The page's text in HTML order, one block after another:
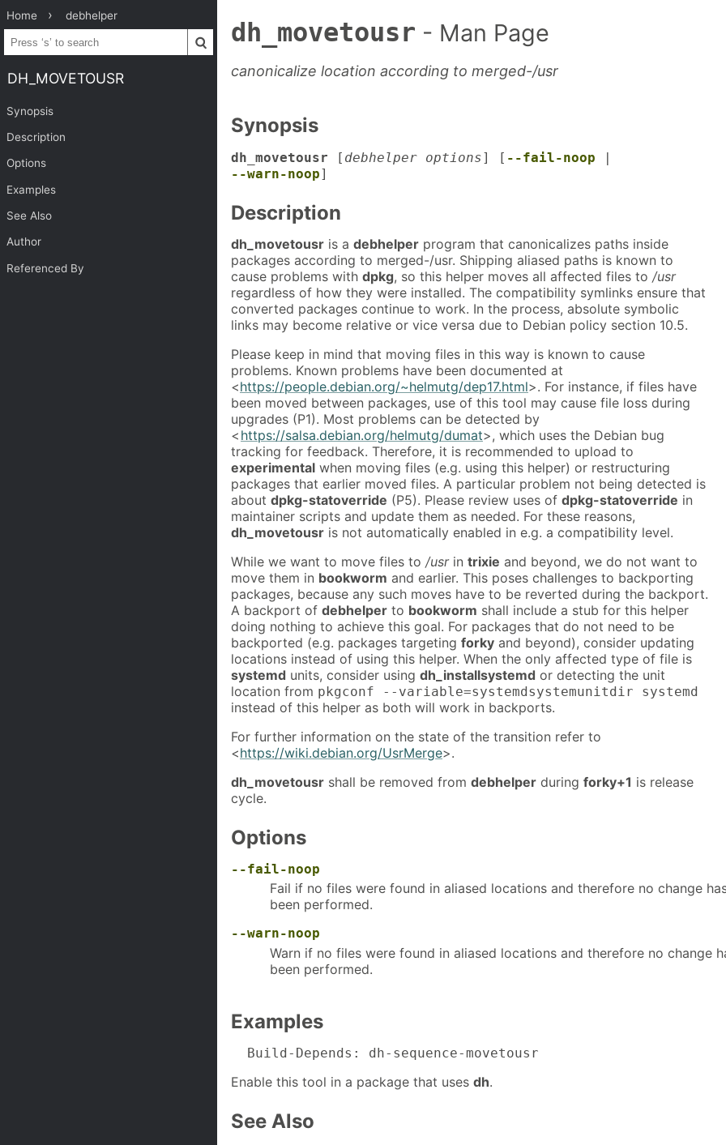
Home debhelper
DH_MOVETOUSR
Synopsis
Description
Options
Examples
See Also
Author
Referenced By
dh_movetousr - Man Page
canonicalize location according to merged-/usr
Synopsis
dh_movetousr [ debhelper options] [ --fail-noop |
--warn-noop]
Description
dh_movetousr is a debhelper program that canonicalizes paths inside
packages according to merged-/usr. Shipping aliased paths is known to
cause problems with dpkg, so this helper moves all affected files to /usr
regardless of how they were installed. The compatibility symlinks ensure that
converted packages continue to work. In the process, absolute symbolic
links may become relative or vice versa due to Debian policy section 10.5.
Please keep in mind that moving files in this way is known to cause
problems. Known problems have been documented at
<https://people.debian.org/~helmutg/dep17.html>. For instance, if files have
been moved between packages, use of this tool may cause file loss during
upgrades (P1). Most problems can be detected by
< https://salsa.debian.org/helmutg/dumat>, which uses the Debian bug
tracking for feedback. Therefore, it is recommended to upload to
experimental when moving files (e.g. using this helper) or restructuring
packages that earlier moved files. A particular problem not being detected is
about dpkg-statoverride (P5). Please review uses of dpkg-statoverride in
maintainer scripts and update them as needed. For these reasons,
dh_movetousr is not automatically enabled in e.g. a compatibility level.
While we want to move files to /usrin trixie and beyond, we do not want to
move them in bookworm and earlier. This poses challenges to backporting
packages, because any such moves have to be reverted during the backport.
A backport of debhelper to bookworm shall include a stub for this helper
doing nothing to achieve this goal. For packages that do not need to be
backported (e.g. packages targeting forky and beyond), consider updating
locations instead of using this helper. When the only affected type of file is
systemd units, consider using dh_installsystemd or detecting the unit
location from pkgconf --variable=systemdsystemunitdir systemd
instead of this helper as both will work in backports.
For further information on the state of the transition refer to
<https://wiki.debian.org/UsrMerge>.
dh_movetousr shall be removed from debhelper during forky+1 is release
cycle.
Options
--fail-noop
Fail if no files were found in aliased locations and therefore no change
been performed.
--warn-noop
Warn if no files were found in aliased locations and therefore no change
been performed.
Examples
  Build-Depends: dh-sequence-movetousr
Enable this tool in a package that uses dh.
See Also